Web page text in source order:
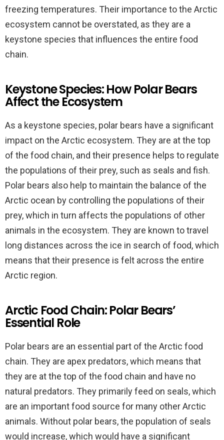
freezing temperatures. Their importance to the Arctic
ecosystem cannot be overstated, as they are a
keystone species that influences the entire food
chain.
Keystone Species: How Polar Bears
Affect the Ecosystem
As a keystone species, polar bears have a significant
impact on the Arctic ecosystem. They are at the top
of the food chain, and their presence helps to regulate
the populations of their prey, such as seals and fish.
Polar bears also help to maintain the balance of the
Arctic ocean by controlling the populations of their
prey, which in turn affects the populations of other
animals in the ecosystem. They are known to travel
long distances across the ice in search of food, which
means that their presence is felt across the entire
Arctic region.
Arctic Food Chain: Polar Bears’
Essential Role
Polar bears are an essential part of the Arctic food
chain. They are apex predators, which means that
they are at the top of the food chain and have no
natural predators. They primarily feed on seals, which
are an important food source for many other Arctic
animals. Without polar bears, the population of seals
would increase, which would have a significant